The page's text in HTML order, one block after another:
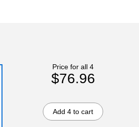
Price for all 4
$76.96
Add 4 to cart